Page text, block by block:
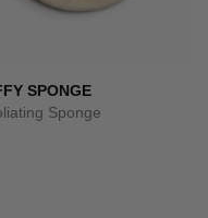
SPONGE
Sponge